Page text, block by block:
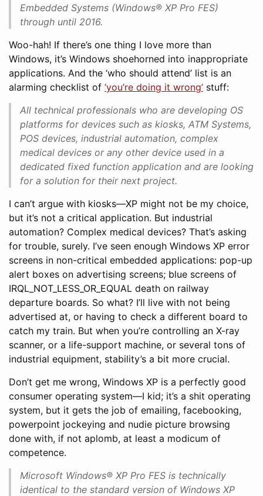
Embedded Systems (Windows® XP Pro FES)
through until 2016.
Woo-hah! If there’s one thing I love more than
Windows, it’s Windows shoehorned into inappropriate
applications. And the ‘who should attend’ list is an
alarming checklist of ‘you’re doing it wrong’ stuff:
All technical professionals who are developing OS
platforms for devices such as kiosks, ATM Systems,
POS devices, industrial automation, complex
medical devices or any other device used in a
dedicated fixed function application and are looking
for a solution for their next project.
I can’t argue with kiosks—XP might not be my choice,
but it’s not a critical application. But industrial
automation? Complex medical devices? That’s asking
for trouble, surely. I’ve seen enough Windows XP error
screens in non-critical embedded applications: pop-up
alert boxes on advertising screens; blue screens of
IRQL_NOT_LESS_OR_EQUAL death on railway
departure boards. So what? I’ll live with not being
advertised at, or having to check a different board to
catch my train. But when you’re controlling an X-ray
scanner, or a life-support machine, or several tons of
industrial equipment, stability’s a bit more crucial.
Don’t get me wrong, Windows XP is a perfectly good
consumer operating system—I kid; it’s a shit operating
system, but it gets the job of emailing, facebooking,
powerpoint jockeying and nudie picture browsing
done with, if not aplomb, at least a modicum of
competence.
Microsoft Windows® XP Pro FES is technically
identical to the standard version of Windows XP